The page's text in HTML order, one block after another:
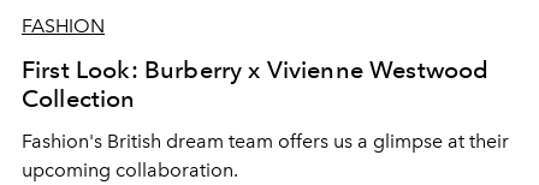
FASHION
First Look: Burberry x Vivienne Westwood
Collection
Fashion's British dream team offers us a glimpse at their
upcoming collaboration.